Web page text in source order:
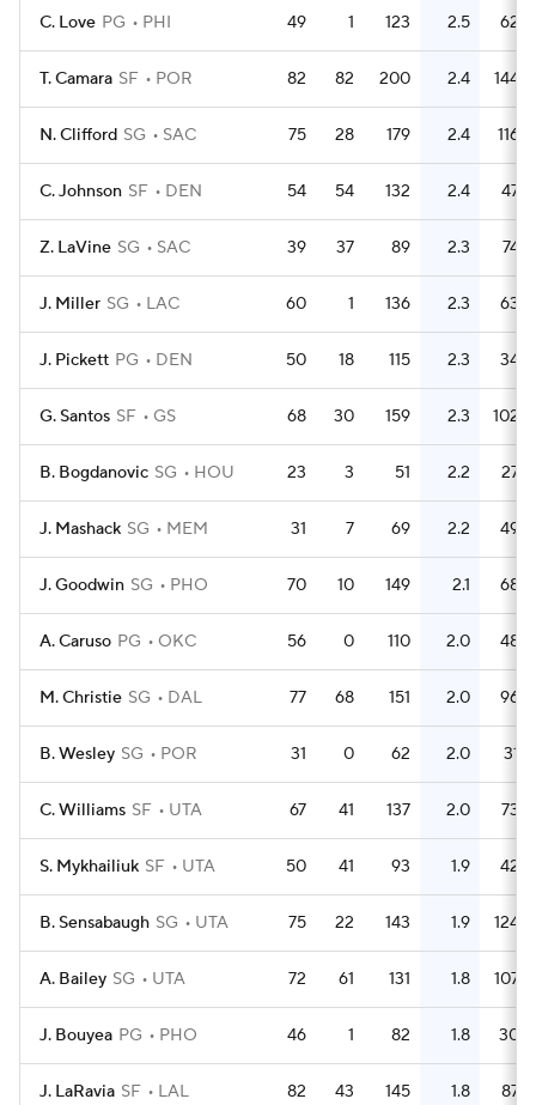
C. Love PG PHI 49 1 123 2.5 62
T. Camara SF POR 82 82 200 2.4 144
N. Clifford SG SAC 75 28 179 2.4 116
C. Johnson SF DEN 54 54 132 2.4 47
Z. LaVine SG SAC 39 37 89 2.3 74
J. Miller SG LAC 60 1 136 2.3 63
J. Pickett PG DEN 50 18 115 2.3 34
G. Santos SF GS 68 30 159 2.3 102
B. Bogdanovic SG HOU 23 3 51 2.2 27
J. Mashack SG MEM 31 7 69 2.2 49
J. Goodwin SG PHO 70 10 149 2.1 68
A. Caruso PG OKC 56 0 110 2.0 48
M. Christie SG DAL 77 68 151 2.0 96
B. Wesley SG POR 31 0 62 2.0 31
C. Williams SF UTA 67 41 137 2.0 73
S. Mykhailiuk SF UTA 50 41 93 1.9 42
B. Sensabaugh SG UTA 75 22 143 1.9 124
A. Bailey SG UTA 72 61 131 1.8 107
J. Bouyea PG PHO 46 1 82 1.8 30
J. LaRavia SF LAL 82 43 145 1.8 87